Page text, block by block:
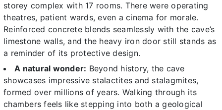
storey complex with 17 rooms. There were operating
theatres, patient wards, even a cinema for morale.
Reinforced concrete blends seamlessly with the cave’s
limestone walls, and the heavy iron door still stands as
a reminder of its protective design.
A natural wonder: Beyond history, the cave
showcases impressive stalactites and stalagmites,
formed over millions of years. Walking through its
chambers feels like stepping into both a geological